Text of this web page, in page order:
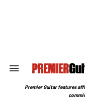
Search
Section
Premier Guitar features